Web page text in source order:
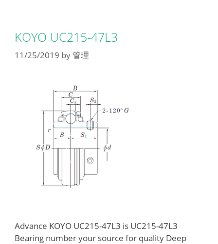
KOYO UC215-47L3
11/25/2019 by管理
Advance KOYO UC215-47L3 is UC215-47L3
Bearing number your source for quality Deep